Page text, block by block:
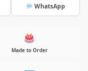
WhatsApp
Made to Order